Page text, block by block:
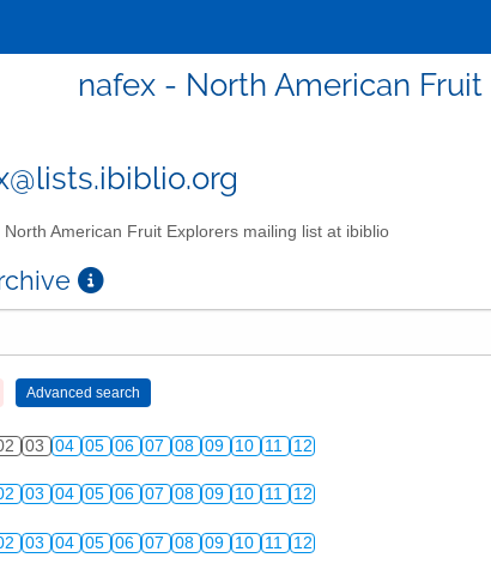
nafex - North American
North American Fruit Explorers mailing list at ibiblio
03 04 05 06 07 08 09 10 11 12
03 04 05 06 07 08 09 10 11 12
03 04 05 06 07 08 09 10 11 12